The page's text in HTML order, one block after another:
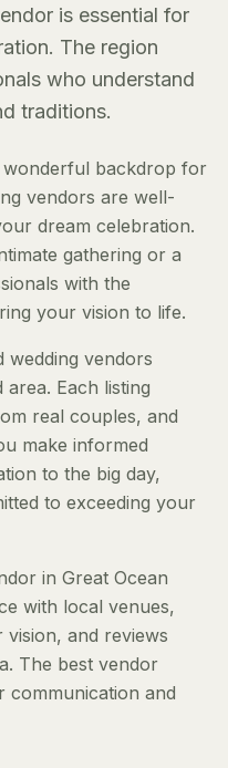
is essential for
The region
who understand
traditions.
wonderful backdrop for
vendors are well-
dream celebration.
gathering or a
with the
your vision to life.
wedding vendors
area. Each listing
real couples, and
make informed
to the big day,
to exceeding your
in Great Ocean
with local venues,
and reviews
The best vendor
communication and